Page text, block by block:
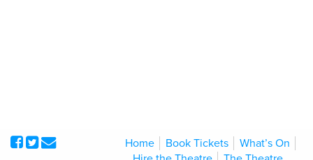
Home Book Tickets
What’s On